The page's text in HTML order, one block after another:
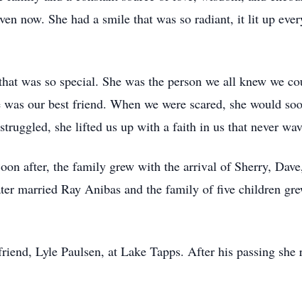
now. She had a smile that was so radiant, it lit up
was so special. She was the person we all knew we
our best friend. When we were scared, she would
she lifted us up with a faith in us that never
after, the family grew with the arrival of Sherry,
married Ray Anibas and the family of five children
Lyle Paulsen, at Lake Tapps. After his passing she